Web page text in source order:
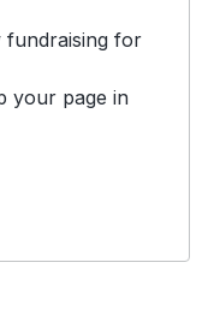
fundraising for
your page in